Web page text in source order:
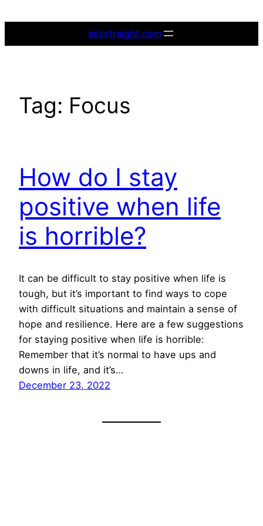
askstraight.com
Tag: Focus
How do I stay
positive when life
is horrible?
It can be difficult to stay positive when life is
tough, but it’s important to find ways to cope
with difficult situations and maintain a sense of
hope and resilience. Here are a few suggestions
for staying positive when life is horrible:
Remember that it’s normal to have ups and
downs in life, and it’s…
December 23, 2022